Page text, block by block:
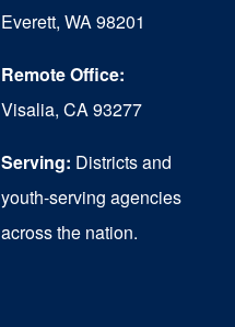
Everett, WA 98201
Remote Office:
Visalia, CA 93277
Serving: Districts and
youth-serving agencies
across the nation.